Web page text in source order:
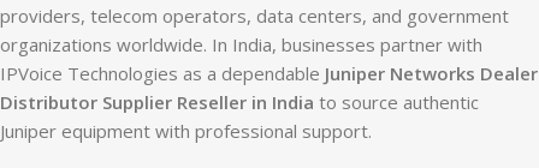
providers, telecom operators, data centers, and government
organizations worldwide. In India, businesses partner with
IPVoice Technologies as a dependable Juniper Networks Dealer
Distributor Supplier Reseller in India to source authentic
Juniper equipment with professional support.